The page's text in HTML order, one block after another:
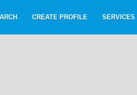
CREATE PROFILE SERVICES